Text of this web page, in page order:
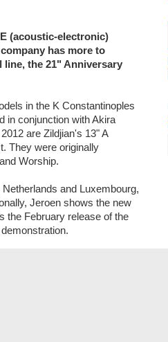
(acoustic-electronic)
has more to
line, the 21" Anniversary
in the K Constantinoples
in conjunction with Akira
are Zildjian's 13" A
They were originally
Worship.
and Luxembourg,
Jeroen shows the new
the February release of the